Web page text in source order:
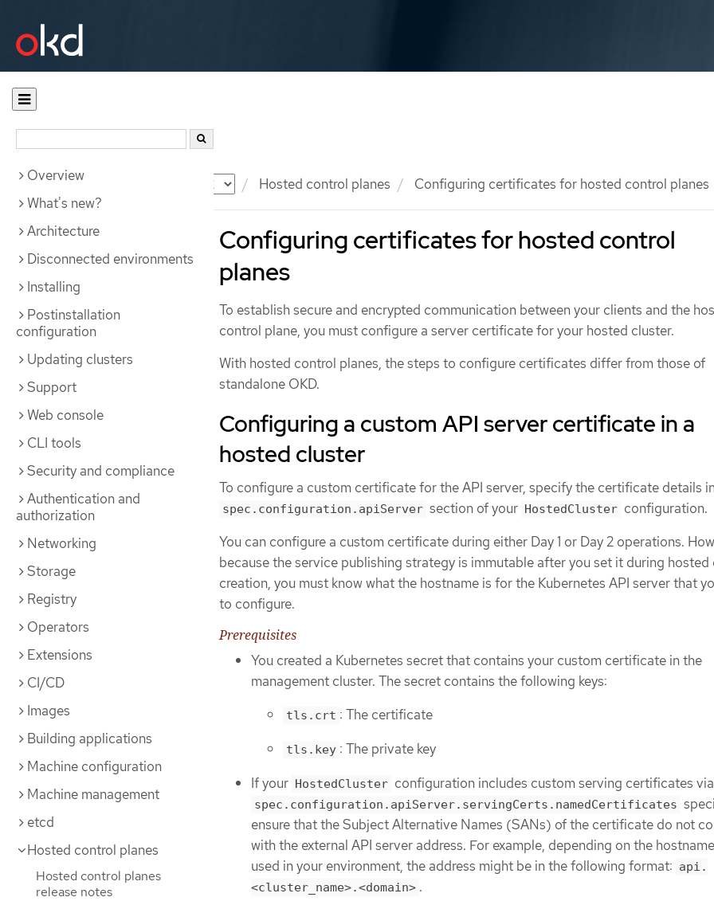
Documentation Hosted control planes Configuring certificates for hosted control planes
Overview
What's new?
Architecture
Disconnected environments
Installing
Postinstallation
configuration
Updating clusters
Support
Web console
CLI tools
Security and compliance
Authentication and
authorization
Networking
Storage
Registry
Operators
Extensions
CI/CD
Images
Building applications
Machine configuration
Machine management
etcd
Hosted control planes
Hosted control planes
release notes
Configuring certificates for hosted control
planes
To establish secure and encrypted communication between your clients and the
control plane, you must configure a server certificate for your hosted cluster.
With hosted control planes, the steps to configure certificates differ from those of
standalone OKD.
Configuring a custom API server certificate in a
hosted cluster
To configure a custom certificate for the API server, specify the certificate details
spec.configuration.apiServer section of your HostedCluster configuration.
You can configure a custom certificate during either Day 1 or Day 2 operations.
because the service publishing strategy is immutable after you set it during hosted
creation, you must know what the hostname is for the Kubernetes API server that
to configure.
Prerequisites
You created a Kubernetes secret that contains your custom certificate in the
management cluster. The secret contains the following keys:
tls.crt : The certificate
tls.key : The private key
If your HostedCluster configuration includes custom serving certificates
spec.configuration.apiServer.servingCerts.namedCertificates
ensure that the Subject Alternative Names (SANs) of the certificate do not
with the external API server address. For example, depending on the
used in your environment, the address might be in the following format: api.
<cluster_name>.<domain> .